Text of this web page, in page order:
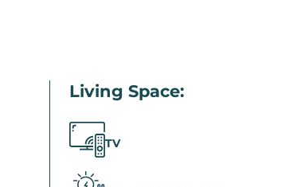
Living Space:
TV